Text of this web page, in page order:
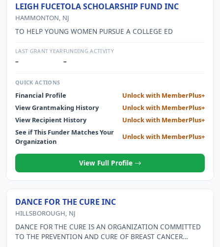
LEIGH FUCETOLA SCHOLARSHIP FUND INC
HAMMONTON, NJ
TO HELP YOUNG WOMEN PURSUE A COLLEGE ED
LAST GRANT YEAR
–
FUNDING ACTIVITY
–
QUICK ACTIONS
Financial Profile
Unlock with MemberPlus+
View Grantmaking History
Unlock with MemberPlus+
View Recipient History
Unlock with MemberPlus+
See if This Funder Matches Your
Organization
Unlock with MemberPlus+
View Full Profile
DANCE FOR THE CURE INC
HILLSBOROUGH, NJ
DANCE FOR THE CURE IS AN ORGANIZATION COMMITTED
TO THE PREVENTION AND CURE OF BREAST CANCER